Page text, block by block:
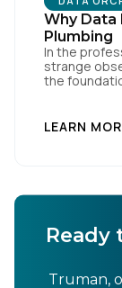
Why Data
Plumbing
In the
strange
the
gathering
LEARN
Ready
Truman,
of Useand
SUBMIT